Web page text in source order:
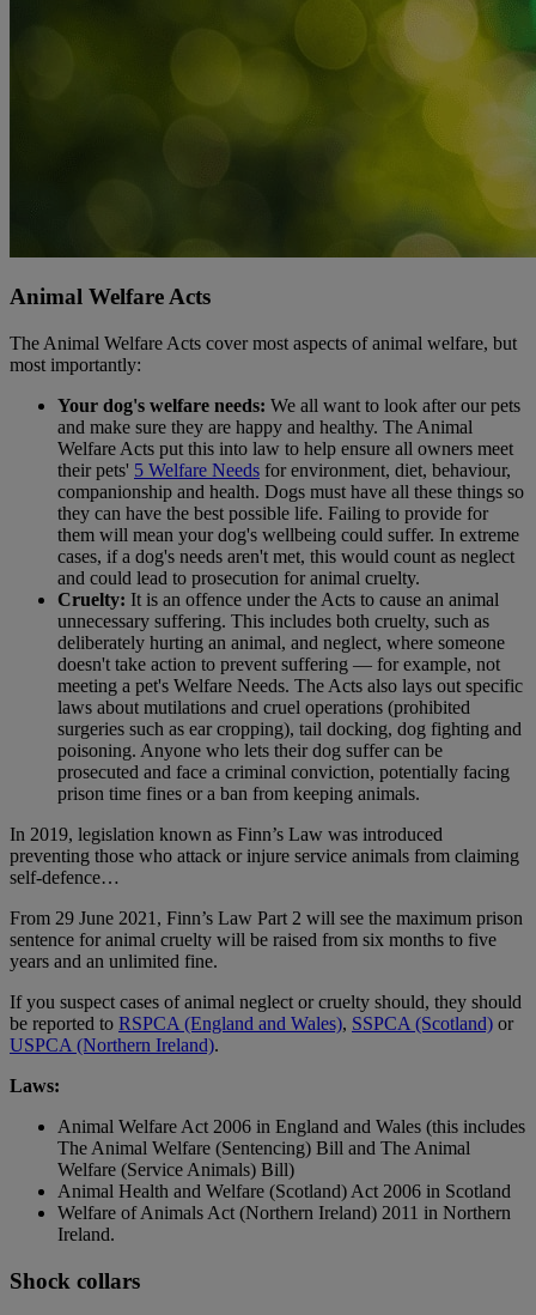
Animal Welfare Acts
The Animal Welfare Acts cover most aspects of animal welfare, but
most importantly:
Your dog's welfare needs: We all want to look after our pets
and make sure they are happy and healthy. The Animal
Welfare Acts put this into law to help ensure all owners meet
their pets' 5 Welfare Needs for environment, diet, behaviour,
companionship and health. Dogs must have all these things so
they can have the best possible life. Failing to provide for
them will mean your dog's wellbeing could suffer. In extreme
cases, if a dog's needs aren't met, this would count as neglect
and could lead to prosecution for animal cruelty.
Cruelty: It is an offence under the Acts to cause an animal
unnecessary suffering. This includes both cruelty, such as
deliberately hurting an animal, and neglect, where someone
doesn't take action to prevent suffering — for example, not
meeting a pet's Welfare Needs. The Acts also lays out specific
laws about mutilations and cruel operations (prohibited
surgeries such as ear cropping), tail docking, dog fighting and
poisoning. Anyone who lets their dog suffer can be
prosecuted and face a criminal conviction, potentially facing
prison time fines or a ban from keeping animals.
In 2019, legislation known as Finn’s Law was introduced
preventing those who attack or injure service animals from claiming
self-defence…
From 29 June 2021, Finn’s Law Part 2 will see the maximum prison
sentence for animal cruelty will be raised from six months to five
years and an unlimited fine.
If you suspect cases of animal neglect or cruelty should, they should
be reported to RSPCA (England and Wales), SSPCA (Scotland) or
USPCA (Northern Ireland).
Laws:
Animal Welfare Act 2006 in England and Wales (this includes
The Animal Welfare (Sentencing) Bill and The Animal
Welfare (Service Animals) Bill)
Animal Health and Welfare (Scotland) Act 2006 in Scotland
Welfare of Animals Act (Northern Ireland) 2011 in Northern
Ireland.
Shock collars